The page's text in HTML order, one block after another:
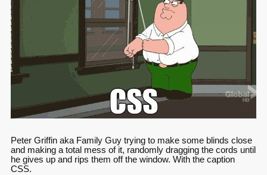
Peter Griffin aka Family Guy trying to make some blinds close
and making a total mess of it, randomly dragging the cords until
he gives up and rips them off the window. With the caption
CSS.